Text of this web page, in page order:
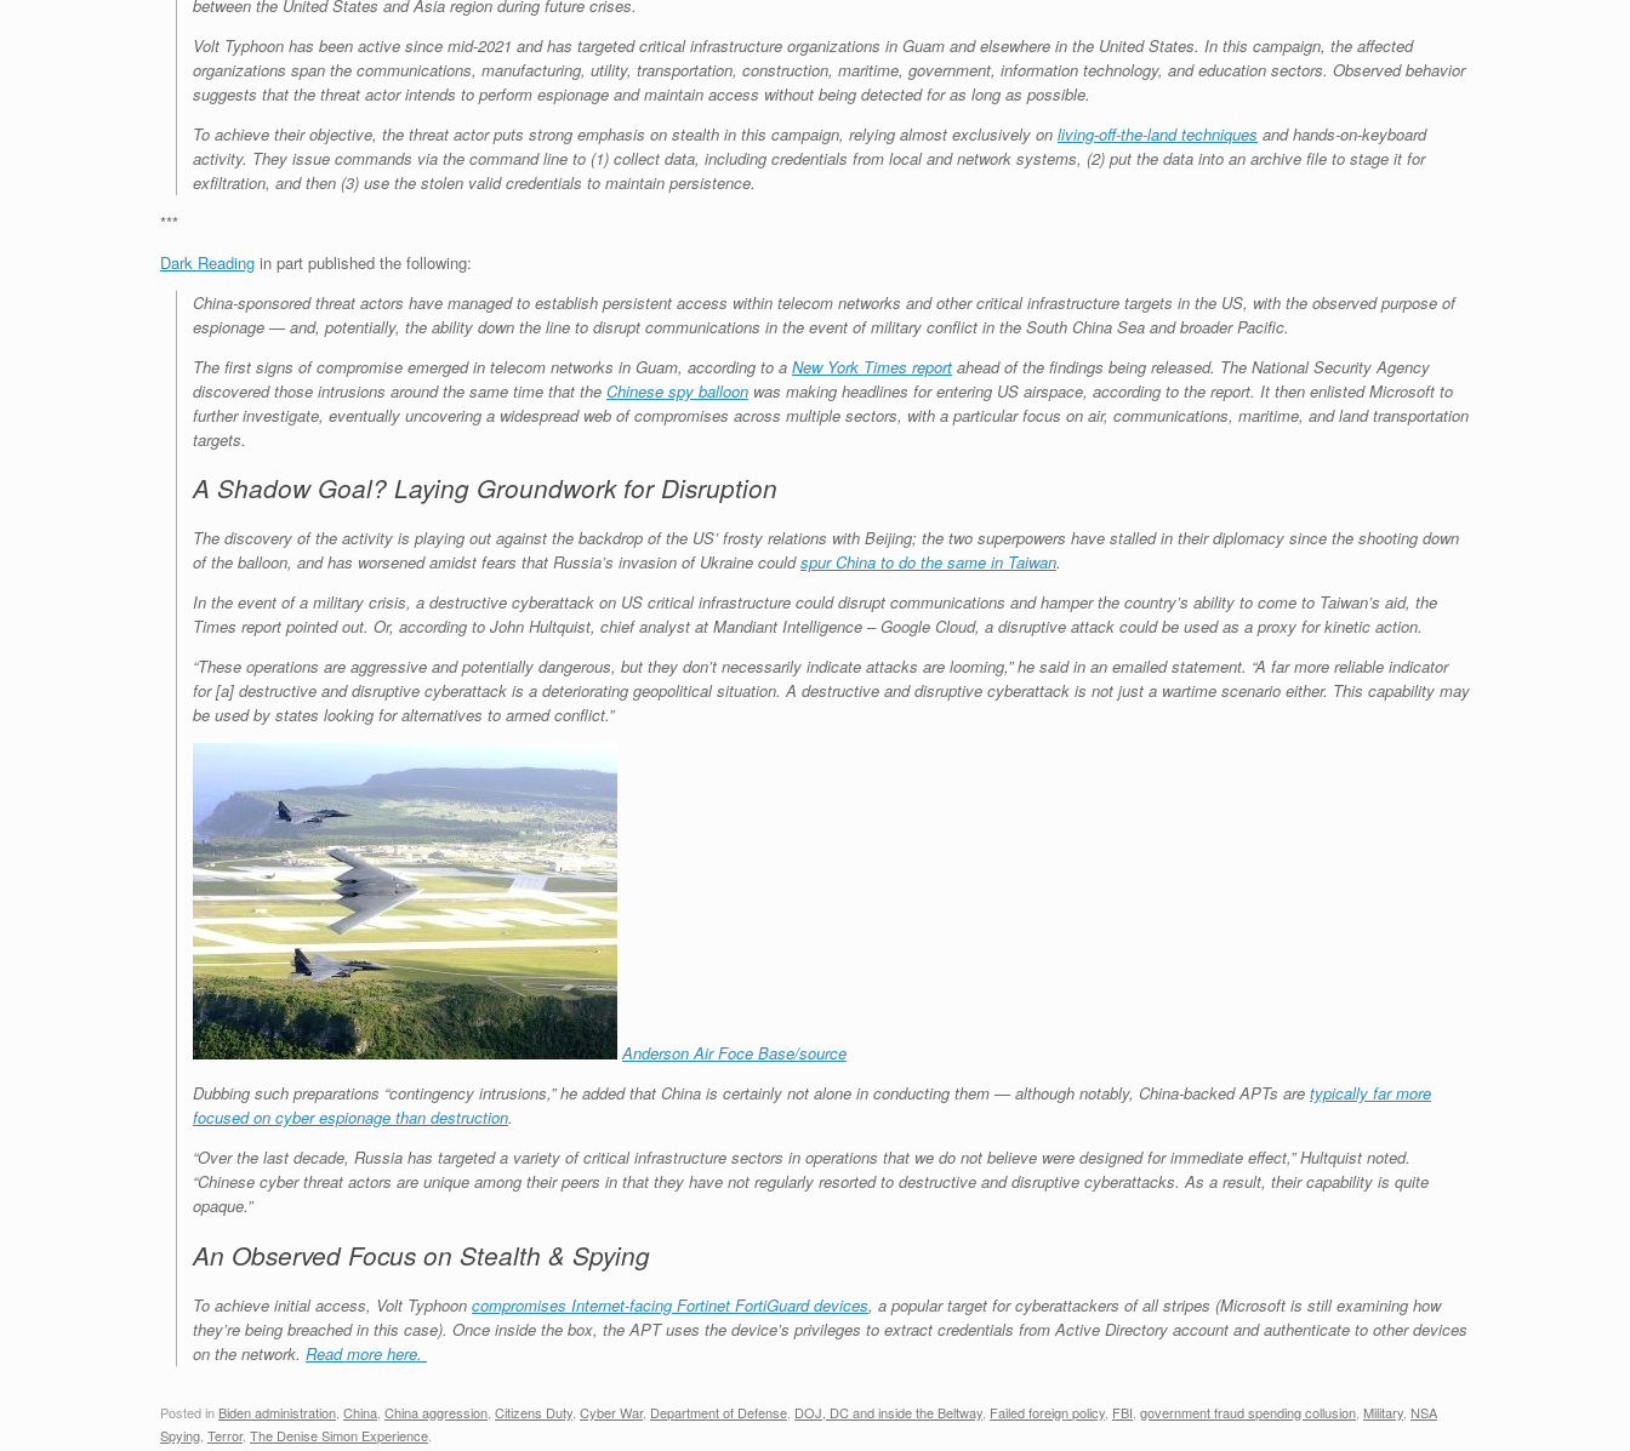
d
l
y
between the United States and Asia region during future crises.
Volt Typhoon has been active since mid-2021 and has targeted critical infrastructure organizations in Guam and elsewhere in the United States. In this campaign, the affected
organizations span the communications, manufacturing, utility, transportation, construction, maritime, government, information technology, and education sectors. Observed behavior
suggests that the threat actor intends to perform espionage and maintain access without being detected for as long as possible.
To achieve their objective, the threat actor puts strong emphasis on stealth in this campaign, relying almost exclusively on living-off-the-land techniques and hands-on-keyboard
activity. They issue commands via the command line to (1) collect data, including credentials from local and network systems, (2) put the data into an archive file to stage it for
exfiltration, and then (3) use the stolen valid credentials to maintain persistence.
***
Dark Reading in part published the following:
China-sponsored threat actors have managed to establish persistent access within telecom networks and other critical infrastructure targets in the US, with the observed purpose of
espionage — and, potentially, the ability down the line to disrupt communications in the event of military conflict in the South China Sea and broader Pacific.
The first signs of compromise emerged in telecom networks in Guam, according to a New York Times report ahead of the findings being released. The National Security Agency
discovered those intrusions around the same time that the Chinese spy balloon was making headlines for entering US airspace, according to the report. It then enlisted Microsoft to
further investigate, eventually uncovering a widespread web of compromises across multiple sectors, with a particular focus on air, communications, maritime, and land transportation
targets.
A Shadow Goal? Laying Groundwork for Disruption
The discovery of the activity is playing out against the backdrop of the US’ frosty relations with Beijing; the two superpowers have stalled in their diplomacy since the shooting down
of the balloon, and has worsened amidst fears that Russia’s invasion of Ukraine couldspur China to do the same in Taiwan.
In the event of a military crisis, a destructive cyberattack on US critical infrastructure could disrupt communications and hamper the country’s ability to come to Taiwan’s aid, the
Times report pointed out. Or, according to John Hultquist, chief analyst at Mandiant Intelligence – Google Cloud, a disruptive attack could be used as a proxy for kinetic action.
“These operations are aggressive and potentially dangerous, but they don’t necessarily indicate attacks are looming,” he said in an emailed statement. “A far more reliable indicator
for [a] destructive and disruptive cyberattack is a deteriorating geopolitical situation. A destructive and disruptive cyberattack is not just a wartime scenario either. This capability may
be used by states looking for alternatives to armed conflict.”
Anderson Air Foce Base/source
Dubbing such preparations “contingency intrusions,” he added that China is certainly not alone in conducting them — although notably, China-backed APTs are typically far more
focused on cyber espionage than destruction.
“Over the last decade, Russia has targeted a variety of critical infrastructure sectors in operations that we do not believe were designed for immediate effect,” Hultquist noted.
“Chinese cyber threat actors are unique among their peers in that they have not regularly resorted to destructive and disruptive cyberattacks. As a result, their capability is quite
opaque.”
An Observed Focus on Stealth & Spying
To achieve initial access, Volt Typhoon compromises Internet-facing Fortinet FortiGuard devices, a popular target for cyberattackers of all stripes (Microsoft is still examining how
they’re being breached in this case). Once inside the box, the APT uses the device’s privileges to extract credentials from Active Directory account and authenticate to other devices
on the network. Read more here.
Posted in Biden administration, China, China aggression, Citizens Duty, Cyber War, Department of Defense, DOJ, DC and inside the Beltway, Failed foreign policy, FBI, government fraud spending collusion, Military, NSA
Spying, Terror, The Denise Simon Experience.